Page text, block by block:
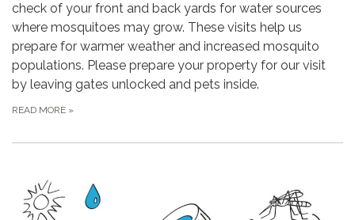
check of your front and back yards for water sources
where mosquitoes may grow. These visits help us
prepare for warmer weather and increased mosquito
populations. Please prepare your property for our visit
by leaving gates unlocked and pets inside.
READ MORE »